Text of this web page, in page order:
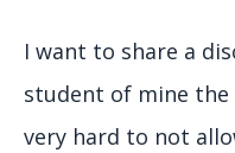
I want to share a
student of mine
very hard to not